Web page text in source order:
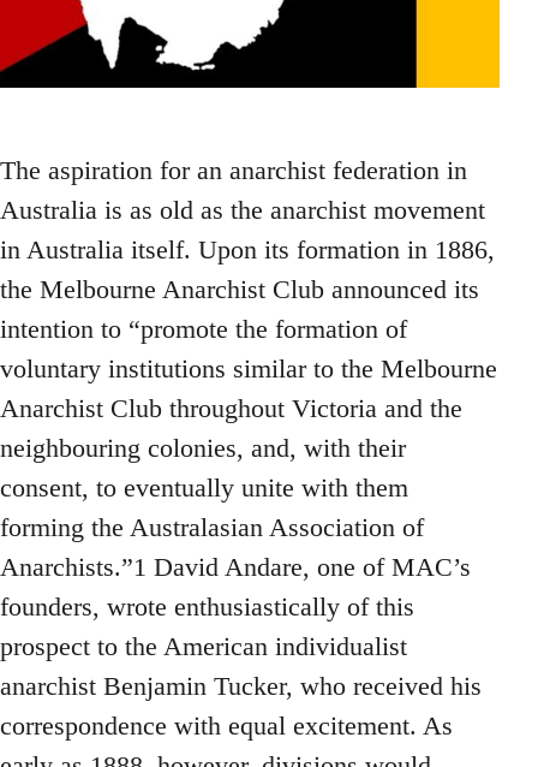
The aspiration for an anarchist federation in
Australia is as old as the anarchist movement
in Australia itself. Upon its formation in 1886,
the Melbourne Anarchist Club announced its
intention to “promote the formation of
voluntary institutions similar to the Melbourne
Anarchist Club throughout Victoria and the
neighbouring colonies, and, with their
consent, to eventually unite with them
forming the Australasian Association of
Anarchists.”1 David Andare, one of MAC’s
founders, wrote enthusiastically of this
prospect to the American individualist
anarchist Benjamin Tucker, who received his
correspondence with equal excitement. As